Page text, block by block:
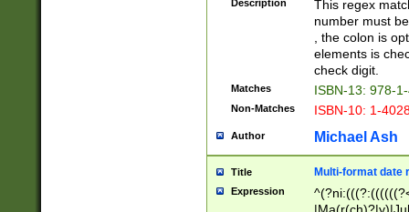
Description
This regex
number must
, the colon is
elements is
check digit.
Matches ISBN-13: 978-
Non-Matches ISBN-10: 1-
Author Michael Ash
Title Multi-format date
Expression